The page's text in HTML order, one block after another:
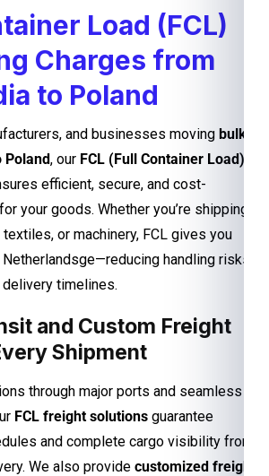
Load (FCL)
Charges from
to Poland
and businesses moving bulk
Poland, our FCL (Full Container Load)
efficient, secure, and cost-
your goods. Whether you’re shipping
or machinery, FCL gives you
handling risks
timelines.
and Custom Freight
Shipment
through major ports and seamless
FCL freight solutions guarantee
and complete cargo visibility from
We also provide customized freight